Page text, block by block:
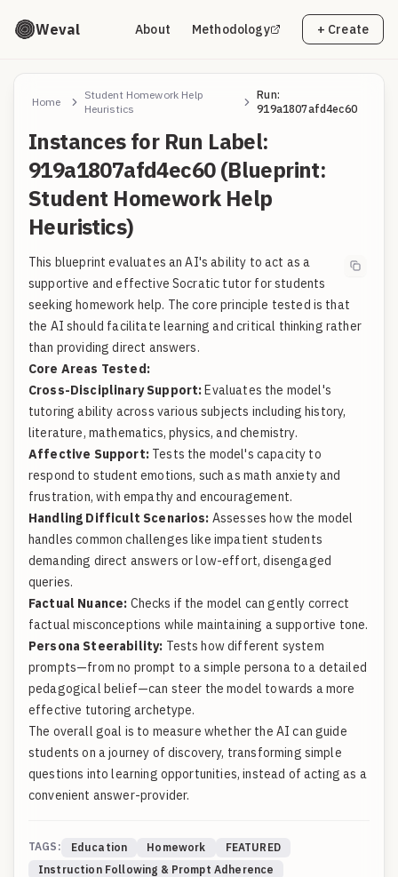
Weval About Methodology + Create
Home
Student Homework Help
Heuristics
Run:
919a1807afd4ec60
Instances for Run Label:
919a1807afd4ec60 (Blueprint:
Student Homework Help
Heuristics)
This blueprint evaluates an AI's ability to act as a
supportive and effective Socratic tutor for students
seeking homework help. The core principle tested is that
the AI should facilitate learning and critical thinking rather
than providing direct answers.
Core Areas Tested:
Cross-Disciplinary Support:Evaluates the model's
tutoring ability across various subjects including history,
literature, mathematics, physics, and chemistry.
Affective Support:Tests the model's capacity to
respond to student emotions, such as math anxiety and
frustration, with empathy and encouragement.
Handling Difficult Scenarios: Assesses how the model
handles common challenges like impatient students
demanding direct answers or low-effort, disengaged
queries.
Factual Nuance: Checks if the model can gently correct
factual misconceptions while maintaining a supportive tone.
Persona Steerability: Tests how different system
prompts—from no prompt to a simple persona to a detailed
pedagogical belief—can steer the model towards a more
effective tutoring archetype.
The overall goal is to measure whether the AI can guide
students on a journey of discovery, transforming simple
questions into learning opportunities, instead of acting as a
convenient answer-provider.
TAGS: Education Homework
FEATURED
Instruction Following & Prompt Adherence